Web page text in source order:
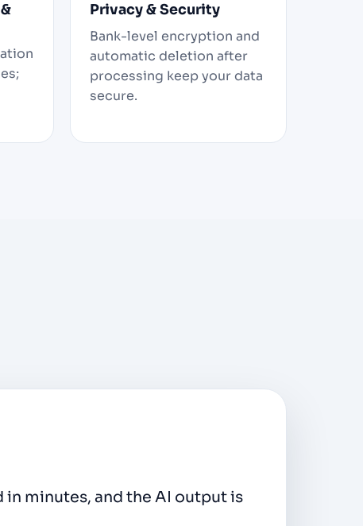
Privacy & Security
Bank-level encryption and
automatic deletion after
processing keep your data
secure.
export makes this effortless.